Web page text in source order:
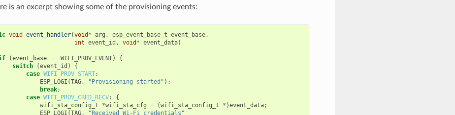
is an excerpt showing some of the provisioning events:
void event_handler(void * arg , esp_event_base_t event_base,
int event_id , void * event_data)
(event_base == WIFI_PROV_EVENT)
{
switch
(event_id )
{
case WIFI_PROV_START:
ESP_LOGI (TAG, "Provisioning started" );
break;
case WIFI_PROV_CRED_RECV:
{
wifi_sta_config_t
*wifi_sta_cfg = (wifi_sta_config_t * )event_data;
ESP_LOGI (TAG,
"Received Wi-Fi credentials"